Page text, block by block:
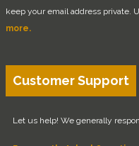
keep your email address private.
more.
Customer Support
Let us help! We generally